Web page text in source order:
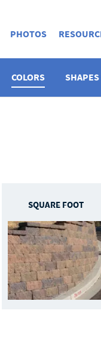
PHOTOS
COLORS
SQUARE FOOT